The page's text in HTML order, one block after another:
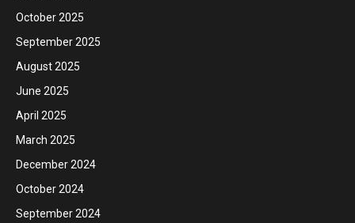
October 2025
September 2025
August 2025
June 2025
April 2025
March 2025
December 2024
October 2024
September 2024